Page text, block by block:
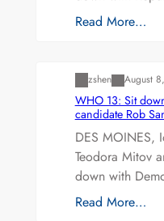
Read More…
zshen August
WHO 13: Sit
candidate Rob
DES MOINES,
Teodora Mitov
down with
Read More…